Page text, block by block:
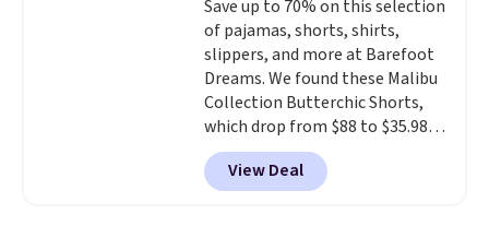
1TEACHER to receive the
discounted price.
cooler fall weather.
Save up to 70% on this selection
of pajamas, shorts, shirts,
slippers, and more at Barefoot
Dreams. We found these Malibu
Collection Butterchic Shorts,
which drop from $88 to $35.98.
These shorts are available in
two colors at this price.
Featuring a semi-fitted design
View Deal